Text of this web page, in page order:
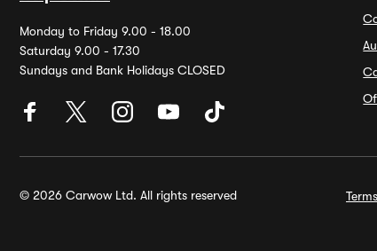
Monday to Friday 9.00 - 18.00
Saturday 9.00 - 17.30
Sundays and Bank Holidays CLOSED
© 2026 Carwow Ltd. All rights reserved